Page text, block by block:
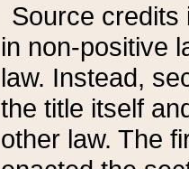
Source credits
in non-positive
law. Instead,
the title itself
other law. The